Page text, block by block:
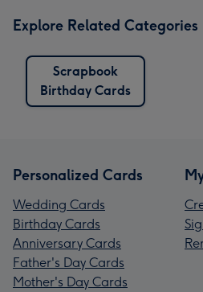
Explore Related Categories
Scrapbook
Birthday Cards
Personalized Cards
Wedding Cards
Birthday Cards
Anniversary Cards
Father's Day Cards
Mother's Day Cards